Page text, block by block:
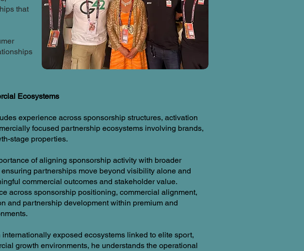
that
Ecosystems
experience across sponsorship structures, activation
focused partnership ecosystems involving brands,
stage properties.
of aligning sponsorship activity with broader
partnerships move beyond visibility alone and
commercial outcomes and stakeholder value.
across sponsorship positioning, commercial alignment,
and partnership development within premium and
exposed ecosystems linked to elite sport,
growth environments, he understands the operational